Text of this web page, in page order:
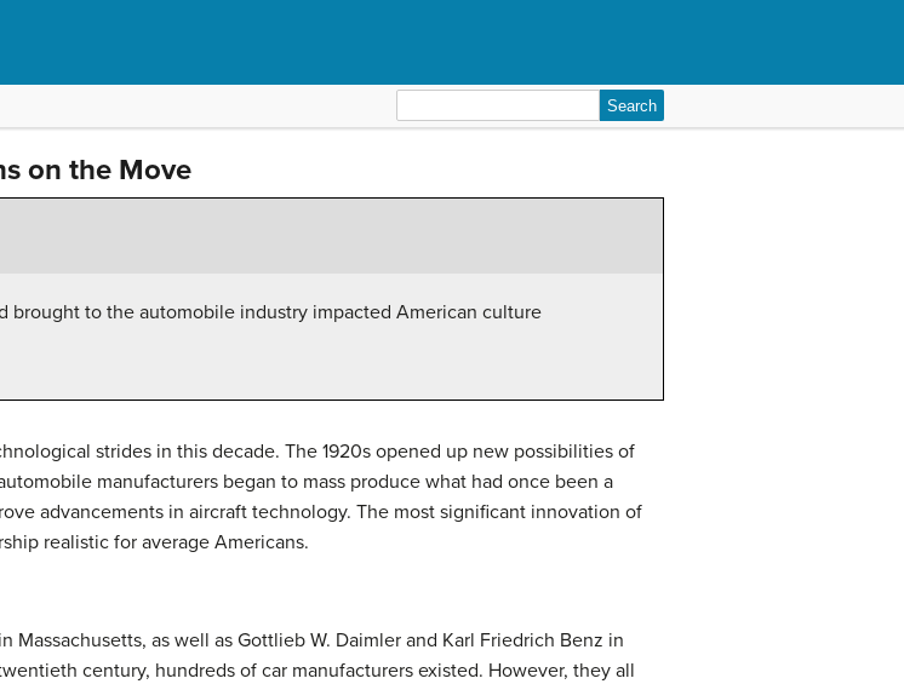
for:
on the Move
brought to the automobile industry impacted American culture
strides in this decade. The 1920s opened up new possibilities of
manufacturers began to mass produce what had once been a
advancements in aircraft technology. The most significant innovation of
realistic for average Americans.
as well as Gottlieb W. Daimler and Karl Friedrich Benz in
century, hundreds of car manufacturers existed. However, they all